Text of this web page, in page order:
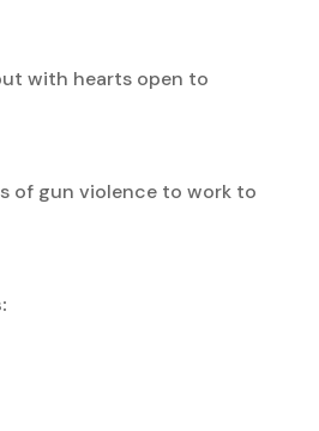
with hearts open to
of gun violence to work to